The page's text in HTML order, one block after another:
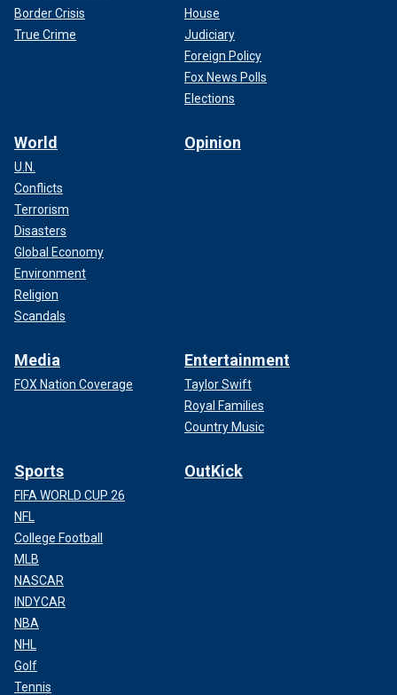
Border Crisis
True Crime
House
Judiciary
Foreign Policy
Fox News Polls
Elections
World
U.N.
Conflicts
Terrorism
Disasters
Global Economy
Environment
Religion
Scandals
Opinion
Media
FOX Nation Coverage
Entertainment
Taylor Swift
Royal Families
Country Music
Sports
FIFA WORLD CUP 26
NFL
College Football
MLB
NASCAR
INDYCAR
NBA
NHL
Golf
Tennis
OutKick